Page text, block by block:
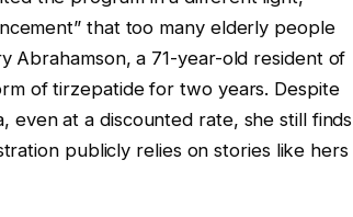
that too many elderly people
Abrahamson, a 71-year-old resident of
of tirzepatide for two years. Despite
even at a discounted rate, she still finds
publicly relies on stories like hers